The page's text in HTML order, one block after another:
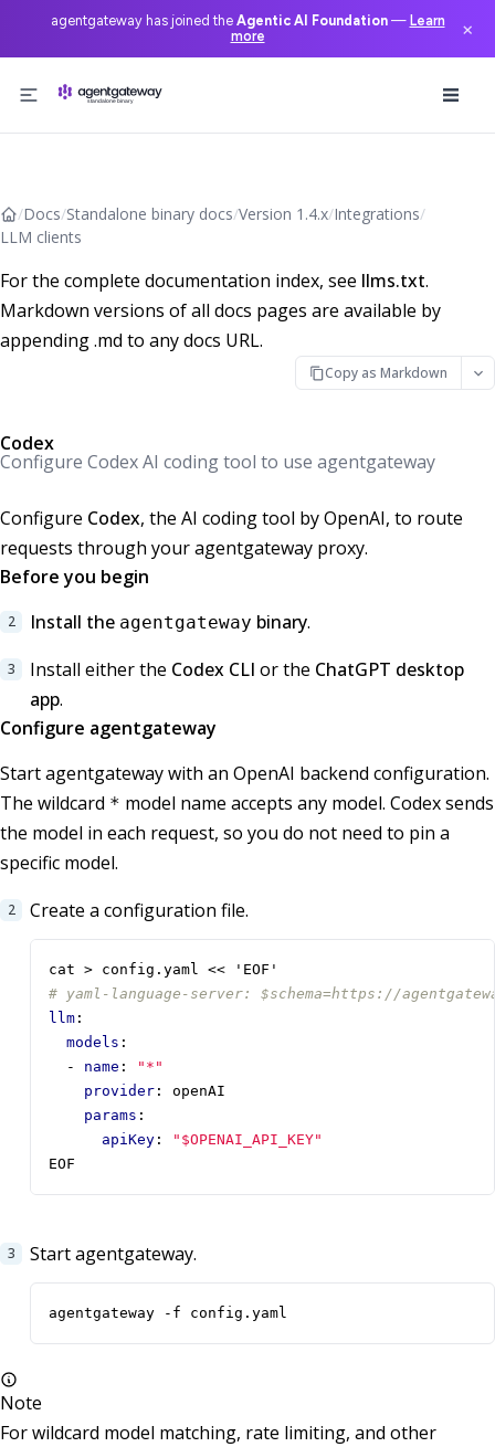
agentgateway has joined the Agentic AI Foundation— Learn
more
×
/Docs/Standalone binary docs/Version 1.4.x/Integrations/
LLM clients
For the complete documentation index, see llms.txt.
Markdown versions of all docs pages are available by
appending .md to any docs URL.
Copy as Markdown
Codex
Configure Codex AI coding tool to use agentgateway
Configure Codex, the AI coding tool by OpenAI, to route
requests through your agentgateway proxy.
Before you begin
Install the agentgateway binary.
Install either the Codex CLI or the ChatGPT desktop
app.
Configure agentgateway
Start agentgateway with an OpenAI backend configuration.
The wildcard * model name accepts any model. Codex sends
the model in each request, so you do not need to pin a
specific model.
Create a configuration file.
cat > config.yaml << 'EOF'
# yaml-language-server: $schema=https://
llm :
models :
- name :
"*"
provider :
openAI
params :
apiKey :
"$OPENAI_API_KEY"
EOF
Start agentgateway.
agentgateway -f config.yaml
Note
For wildcard model matching, rate limiting, and other